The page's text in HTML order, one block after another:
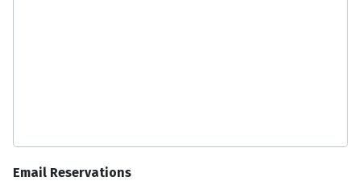
Email Reservations